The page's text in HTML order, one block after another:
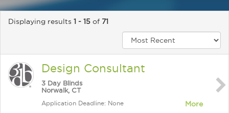
Displaying results 1 - 15 of 71
Design Consultant
3 Day Blinds
Norwalk, CT
Application Deadline: None More